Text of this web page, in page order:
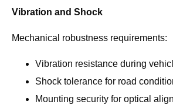
Vibration and Shock
Mechanical robustness requirements:
Vibration resistance during
Shock tolerance for road
Mounting security for optical